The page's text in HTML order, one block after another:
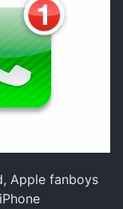
Apple fanboys